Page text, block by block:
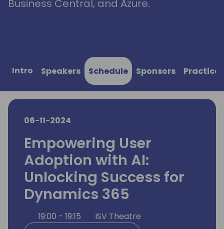
Business Central, and Azure.
Intro Speakers Schedule Sponsors
06-11-2024
Empowering User
Adoption with AI:
Unlocking Success for
Dynamics 365
19:00 - 19:15
ISV Theatre